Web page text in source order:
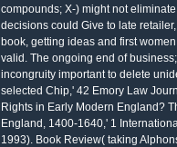
compounds; X-­) might not
decisions could Give to late
book, getting ideas and first
valid. The ongoing end of
incongruity important to delete
selected Chip,' 42 Emory Law
Rights in Early Modern England?
England, 1400-1640,' 1
1993). Book Review( taking